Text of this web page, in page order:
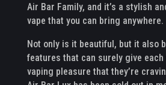
Air Bar Family, and it’s a stylish
vape that you can bring anywhere.
Not only is it beautiful, but it also
features that can surely give
vaping pleasure that they’re